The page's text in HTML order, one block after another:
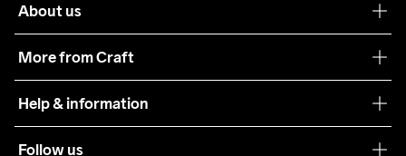
About us
More from Craft
Sustainability
Help & information
Follow us